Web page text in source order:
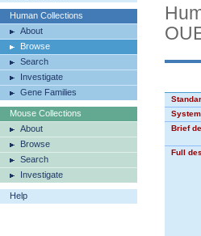
Human Collections
About
Browse
Search
Investigate
Gene Families
Mouse Collections
About
Browse
Search
Investigate
Help
Brief
Full